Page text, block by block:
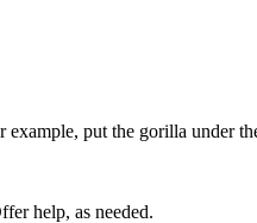
put the gorilla under
help, as needed.